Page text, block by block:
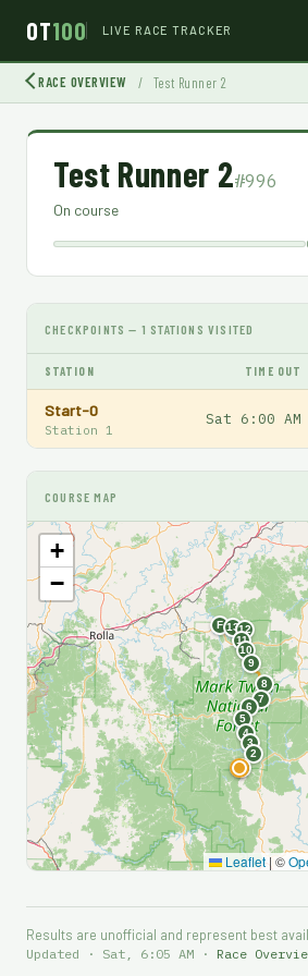
OT100 LIVE RACE TRACKER
RACE OVERVIEW / Test Runner 2
Test Runner 2#996
On course
CHECKPOINTS — 1 STATIONS VISITED
STATION TIME OUT
Start-0
Station 1
Sat 6:00 AM
COURSE MAP
S1
2
3
4
5
6
7
8
9
10
11
12
13
F
+
−
Leaflet | ©
Results are unofficial and represent best
Updated · Sat, 6:05 AM · Race